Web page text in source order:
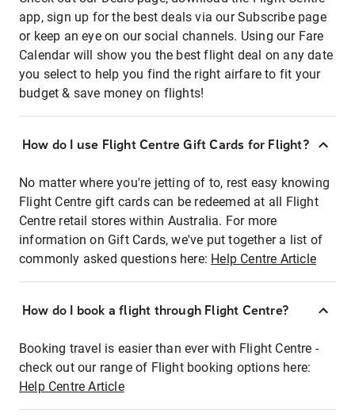
app, sign up for the best deals via our Subscribe page
or keep an eye on our social channels. Using our Fare
Calendar will show you the best flight deal on any date
you select to help you find the right airfare to fit your
budget & save money on flights!
How do I use Flight Centre Gift Cards for Flight?
No matter where you're jetting of to, rest easy knowing
Flight Centre gift cards can be redeemed at all Flight
Centre retail stores within Australia. For more
information on Gift Cards, we've put together a list of
commonly asked questions here: Help Centre Article
How do I book a flight through Flight Centre?
Booking travel is easier than ever with Flight Centre -
check out our range of Flight booking options here:
Help Centre Article